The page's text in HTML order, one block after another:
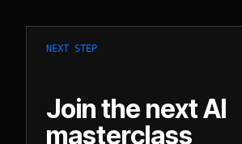
NEXT STEP
Join the next AI
masterclass